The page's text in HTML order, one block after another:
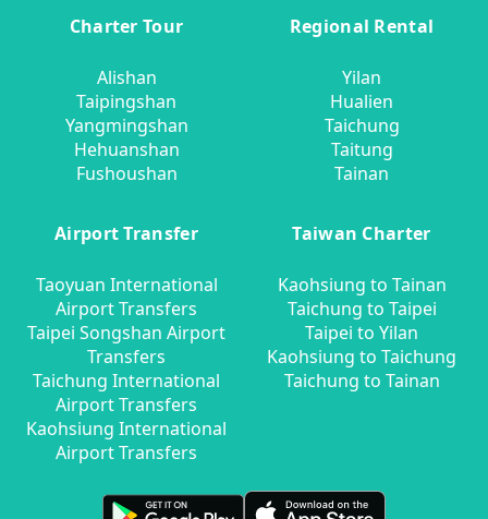
Charter Tour
Alishan
Taipingshan
Yangmingshan
Hehuanshan
Fushoushan
Regional Rental
Yilan
Hualien
Taichung
Taitung
Tainan
Airport Transfer
Taoyuan International
Airport Transfers
Taipei Songshan Airport
Transfers
Taichung International
Airport Transfers
Kaohsiung International
Airport Transfers
Taiwan Charter
Kaohsiung to Tainan
Taichung to Taipei
Taipei to Yilan
Kaohsiung to Taichung
Taichung to Tainan